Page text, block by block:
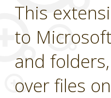
This
to
and
over files